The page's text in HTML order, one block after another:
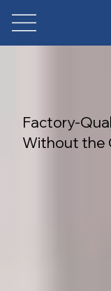
Factory-
Without the